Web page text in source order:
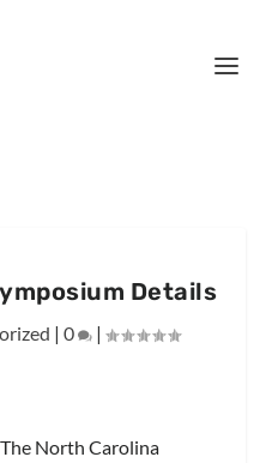
Details
| 0 |
North Carolina